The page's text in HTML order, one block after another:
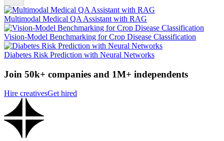
Multimodal Medical QA Assistant with RAG
Vision-Model Benchmarking for Crop Disease Classification
Diabetes Risk Prediction with Neural Networks
Join 50k+ companies and 1M+ independents
Hire creativesGet hired